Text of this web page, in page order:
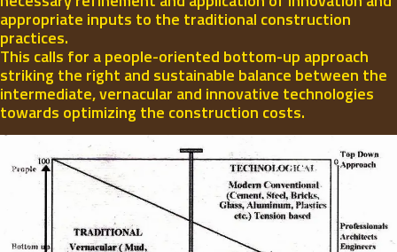
appropriate inputs to the traditional construction
practices.
This calls for a people-oriented bottom-up approach
striking the right and sustainable balance between the
intermediate, vernacular and innovative technologies
towards optimizing the construction costs.